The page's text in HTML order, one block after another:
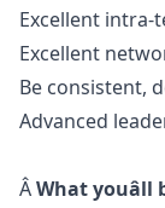
Excellent intra-
Excellent
Be consistent,
Advanced
ÂWhat